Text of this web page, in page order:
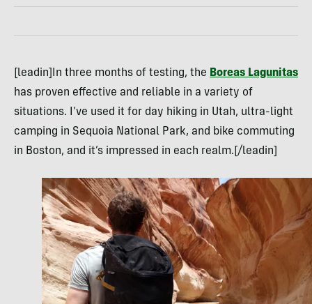
[leadin]In three months of testing, the Boreas Lagunitas
has proven effective and reliable in a variety of
situations. I’ve used it for day hiking in Utah, ultra-light
camping in Sequoia National Park, and bike commuting
in Boston, and it’s impressed in each realm.[/leadin]